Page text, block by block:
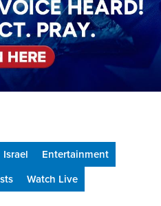
Israel
Entertainment
Watch Live